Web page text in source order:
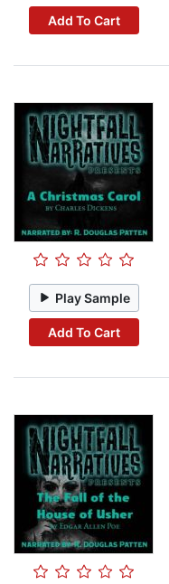
Add To Cart
Play Sample
Add To Cart